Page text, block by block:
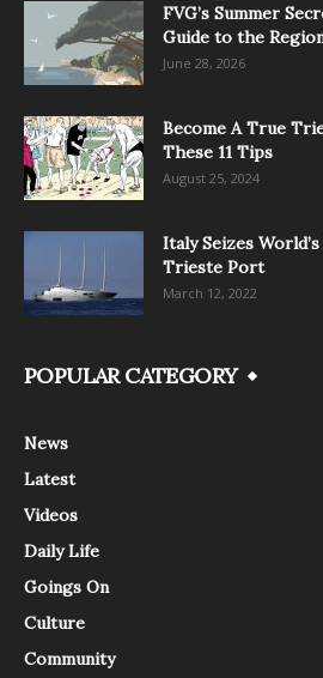
FVG’s Summer
Guide to the
June 28, 2026
Become A True
These 11 Tips
August 25, 2024
Italy Seizes
Trieste Port
March 12, 2022
POPULAR CATEGORY
News
Latest
Videos
Daily Life
Goings On
Culture
Community